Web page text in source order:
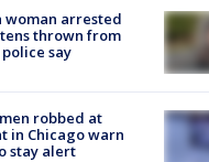
woman arrested
thrown from
say
robbed at
in Chicago warn
stay alert